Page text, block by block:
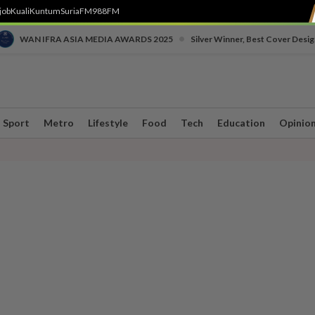
KualiKuntumSuriaFM988FM
WAN IFRA ASIA MEDIA AWARDS 2025 Silver Winner, Best Cover
Sport Metro Lifestyle Food Tech Education Opinion